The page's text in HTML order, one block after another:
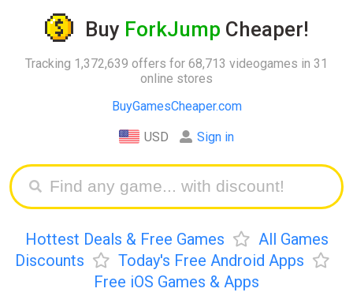
Buy ForkJump Cheaper!
Tracking 1,372,639 offers for 68,713 videogames in 31
online stores
BuyGamesCheaper.com
USD Sign in
Hottest Deals & Free Games
All Games
Discounts
Today's Free Android Apps
Free iOS Games & Apps